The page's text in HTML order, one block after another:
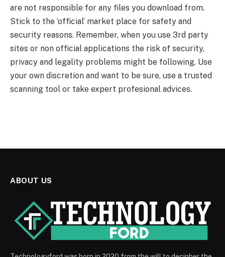
are not responsible for any files you download from.
Stick to the ‘official’ market place for safety and
security reasons. Remember, when you use 3rd party
sites or non official applications the risk of security,
privacy and legality problems might be following. Use
your own discretion and want to be sure, use a trusted
scanning tool or take expert profesional advices.
ABOUT US